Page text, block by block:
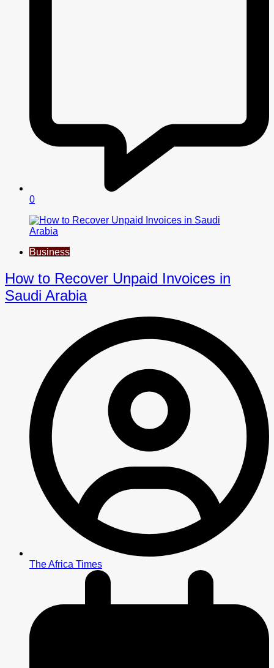
0
Business
How to Recover Unpaid Invoices in
Saudi Arabia
The Africa Times